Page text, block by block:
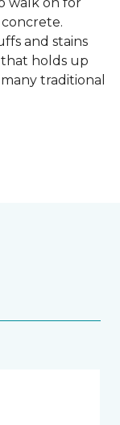
and stains
holds up
traditional